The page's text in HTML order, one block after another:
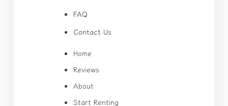
FAQ
Contact Us
Home
Reviews
About
Start Renting